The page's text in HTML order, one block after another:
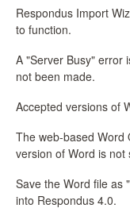
Respondus Import
to function.
A "Server Busy" error
not been made.
Accepted versions of
The web-based Word
version of Word is not
Save the Word file as
into Respondus 4.0.